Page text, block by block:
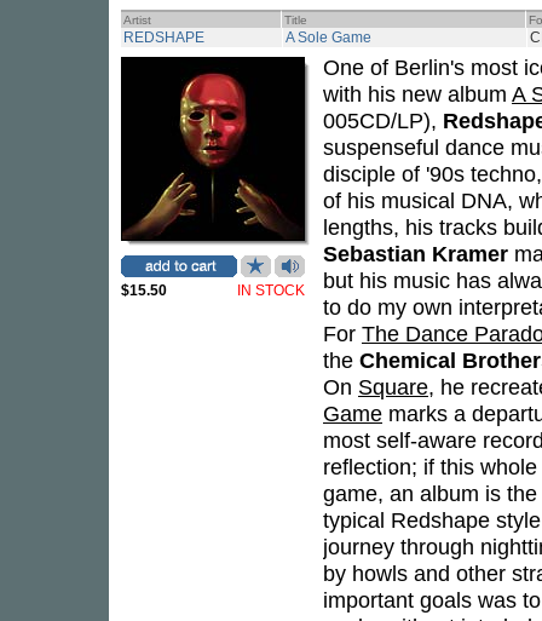
Artist Title
REDSHAPE A Sole Game
$15.50 IN STOCK
One of Berlin's most
with his new album A
005CD/LP),
suspenseful dance
disciple of '90s
of his musical DNA,
lengths, his tracks
Sebastian Kramer
but his music has
to do my own
For The Dance
the Chemical
On Square, he
Game marks a
most self-aware
reflection; if this
game, an album is
typical Redshape
journey through
by howls and other
important goals was